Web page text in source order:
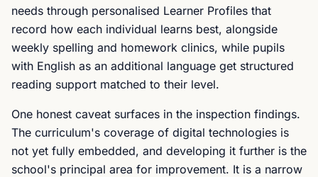
needs through personalised Learner Profiles that
record how each individual learns best, alongside
weekly spelling and homework clinics, while pupils
with English as an additional language get structured
reading support matched to their level.
One honest caveat surfaces in the inspection findings.
The curriculum's coverage of digital technologies is
not yet fully embedded, and developing it further is the
school's principal area for improvement. It is a narrow